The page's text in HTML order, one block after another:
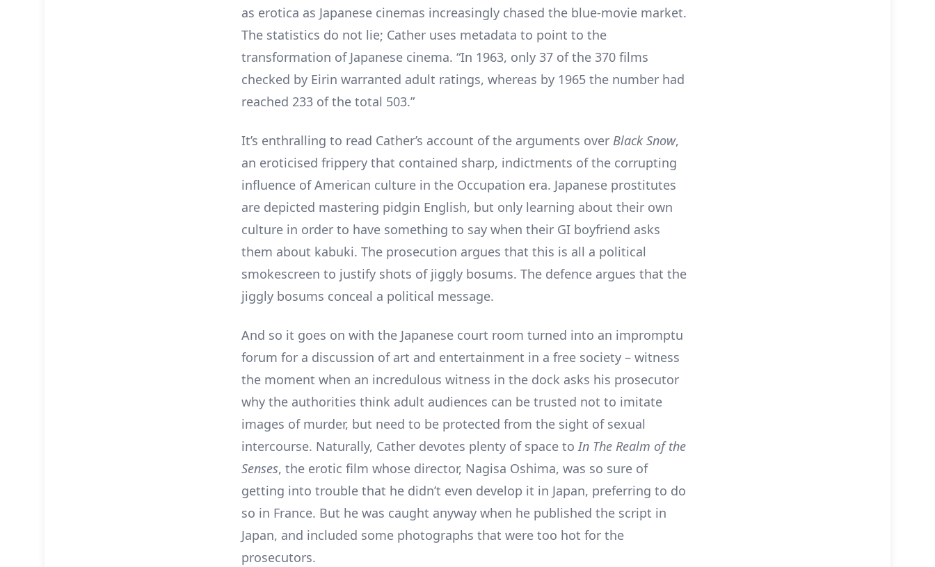
as erotica as Japanese cinemas increasingly chased the blue-movie market.
The statistics do not lie; Cather uses metadata to point to the
transformation of Japanese cinema. “In 1963, only 37 of the 370 films
checked by Eirin warranted adult ratings, whereas by 1965 the number had
reached 233 of the total 503.”
It’s enthralling to read Cather’s account of the arguments over Black Snow,
an eroticised frippery that contained sharp, indictments of the corrupting
influence of American culture in the Occupation era. Japanese prostitutes
are depicted mastering pidgin English, but only learning about their own
culture in order to have something to say when their GI boyfriend asks
them about kabuki. The prosecution argues that this is all a political
smokescreen to justify shots of jiggly bosums. The defence argues that the
jiggly bosums conceal a political message.
And so it goes on with the Japanese court room turned into an impromptu
forum for a discussion of art and entertainment in a free society – witness
the moment when an incredulous witness in the dock asks his prosecutor
why the authorities think adult audiences can be trusted not to imitate
images of murder, but need to be protected from the sight of sexual
intercourse. Naturally, Cather devotes plenty of space toIn The Realm of the
Senses, the erotic film whose director, Nagisa Oshima, was so sure of
getting into trouble that he didn’t even develop it in Japan, preferring to do
so in France. But he was caught anyway when he published the script in
Japan, and included some photographs that were too hot for the
prosecutors.